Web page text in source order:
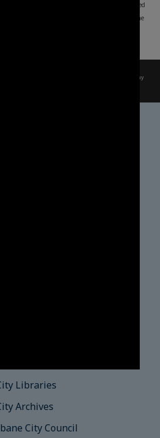
City Council. This image may be reproduced
Brisbane City Council supports
(including data), and endorses the use of the
and Licensing Framework. Council material on
Commons Attribution 4.0 Licence. However,
branding, trademarks, and where otherwise
City Archives
please
before any
Libraries
Archives
City Council